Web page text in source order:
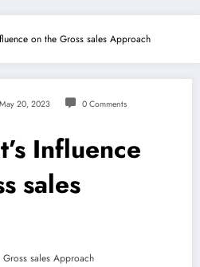
on the Gross sales Approach
May 20, 2023 0 Comments
Influence
sales